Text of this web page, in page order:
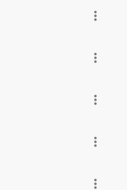
more_vert
more_vert
more_vert
more_vert
more_vert